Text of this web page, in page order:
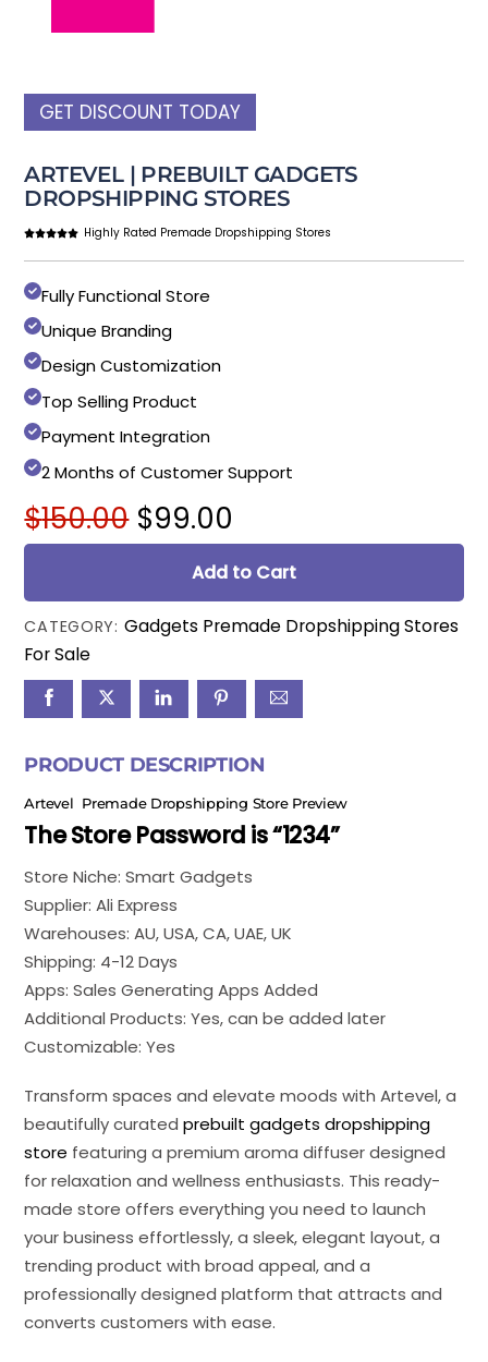
GET DISCOUNT TODAY
ARTEVEL | PREBUILT GADGETS
DROPSHIPPING STORES
Highly Rated Premade Dropshipping Stores
Fully Functional Store
Unique Branding
Design Customization
Top Selling Product
Payment Integration
2 Months of Customer Support
$150.00 Original
price
was:
$150.00.
$99.00
price
is:
$99.00.
Add to Cart
CATEGORY: Gadgets Premade Dropshipping Stores
For Sale
PRODUCT DESCRIPTION
Artevel Premade Dropshipping Store Preview
The Store Password is “1234”
Store Niche: Smart Gadgets
Supplier: Ali Express
Warehouses: AU, USA, CA, UAE, UK
Shipping: 4-12 Days
Apps: Sales Generating Apps Added
Additional Products: Yes, can be added later
Customizable: Yes
Transform spaces and elevate moods with Artevel, a
beautifully curatedprebuilt gadgets dropshipping
store featuring a premium aroma diffuser designed
for relaxation and wellness enthusiasts. This ready-
made store offers everything you need to launch
your business effortlessly, a sleek, elegant layout, a
trending product with broad appeal, and a
professionally designed platform that attracts and
converts customers with ease.